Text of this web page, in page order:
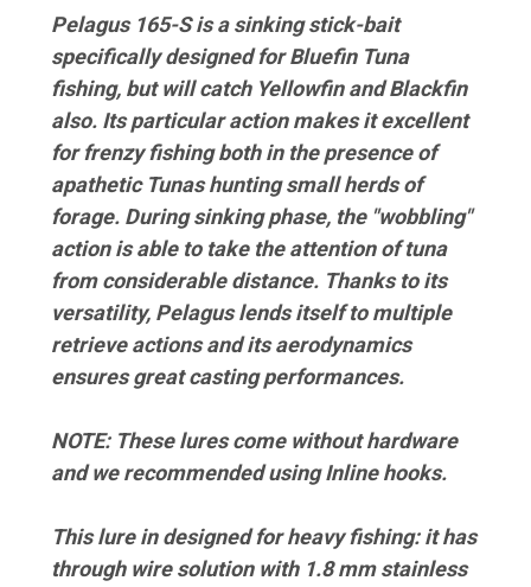
Pelagus 165-S is a sinking stick-bait
specifically designed for Bluefin Tuna
fishing, but will catch Yellowfin and Blackfin
also. Its particular action makes it excellent
for frenzy fishing both in the presence of
apathetic Tunas hunting small herds of
forage. During sinking phase, the "wobbling"
action is able to take the attention of tuna
from considerable distance. Thanks to its
versatility, Pelagus lends itself to multiple
retrieve actions and its aerodynamics
ensures great casting performances.
NOTE: These lures come without hardware
and we recommended using Inline hooks.
This lure in designed for heavy fishing: it has
through wire solution with 1.8 mm stainless